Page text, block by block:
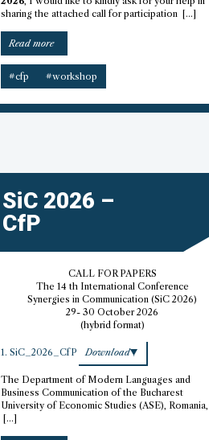
sharing the attached call for participation […]
Read more
emerging
workshops”
#cfp #workshop
SiC 2026 –
CfP
CALL FOR PAPERS
The 14 th International Conference
Synergies in Communication (SiC 2026)
29- 30 October 2026
(hybrid format)
1. SiC_2026_CfP Download
The Department of Modern Languages and
Business Communication of the Bucharest
University of Economic Studies (ASE),
[…]